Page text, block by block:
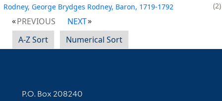
Rodney, George Brydges Rodney, Baron, 1719-1792
2
PREVIOUS
NEXT
A-Z Sort
Numerical Sort
Contact Information
P.O. Box 208240